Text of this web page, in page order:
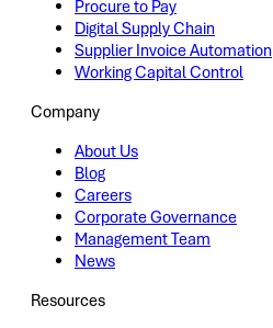
Procure to Pay
Digital Supply Chain
Supplier Invoice Automation
Working Capital Control
Company
About Us
Blog
Careers
Corporate Governance
Management Team
News
Resources